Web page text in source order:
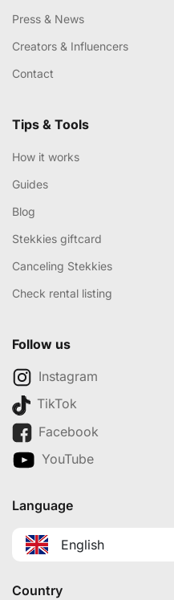
Press & News
Creators & Influencers
Contact
Tips & Tools
How it works
Guides
Blog
Stekkies giftcard
Canceling Stekkies
Check rental listing
Follow us
Instagram
TikTok
Facebook
YouTube
Language
English
Country